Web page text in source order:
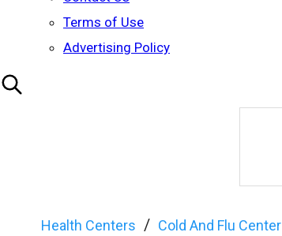
Terms of Use
Advertising Policy
Health Centers Cold And Flu Center